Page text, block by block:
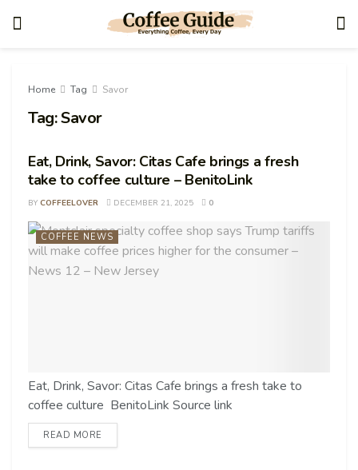
Home Tag Savor
Tag:Savor
Eat, Drink, Savor: Citas Cafe brings a fresh
take to coffee culture – BenitoLink
BY COFFEELOVER DECEMBER 21, 2025 0
COFFEE NEWS
Eat, Drink, Savor: Citas Cafe brings a fresh take to
coffee culture BenitoLink Source link
READ MORE